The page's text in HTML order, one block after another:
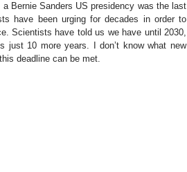
Bernie Sanders US presidency was the last
have been urging for decades in order to
Scientists have told us we have until 2030,
just 10 more years. I don’t know what new
deadline can be met.